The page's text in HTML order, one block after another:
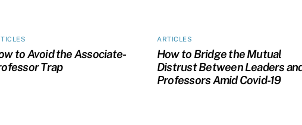
to Avoid the Associate-
Trap
ARTICLES
How to Bridge the Mutual
Distrust Between Leaders
Professors Amid Covid-19